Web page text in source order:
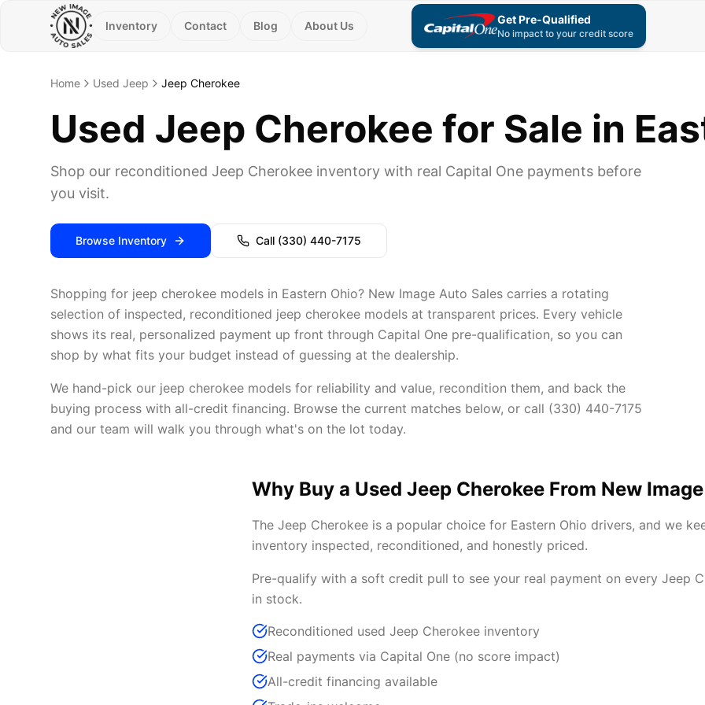
Inventory Contact Blog About Us Get Pre-Qualified
No impact to your credit score
Home Used Jeep Jeep Cherokee
Used Jeep Cherokee for Sale in
Shop our reconditioned Jeep Cherokee inventory with real Capital One payments before
you visit.
Browse Inventory Call (330) 440-7175
Shopping for jeep cherokee models in Eastern Ohio? New Image Auto Sales carries a rotating
selection of inspected, reconditioned jeep cherokee models at transparent prices. Every vehicle
shows its real, personalized payment up front through Capital One pre-qualification, so you can
shop by what fits your budget instead of guessing at the dealership.
We hand-pick our jeep cherokee models for reliability and value, recondition them, and back the
buying process with all-credit financing. Browse the current matches below, or call (330) 440-7175
and our team will walk you through what's on the lot today.
Why Buy a Used Jeep Cherokee From New Image
The Jeep Cherokee is a popular choice for Eastern Ohio drivers, and we
inventory inspected, reconditioned, and honestly priced.
Pre-qualify with a soft credit pull to see your real payment on every Jeep
in stock.
Reconditioned used Jeep Cherokee inventory
Real payments via Capital One (no score impact)
All-credit financing available